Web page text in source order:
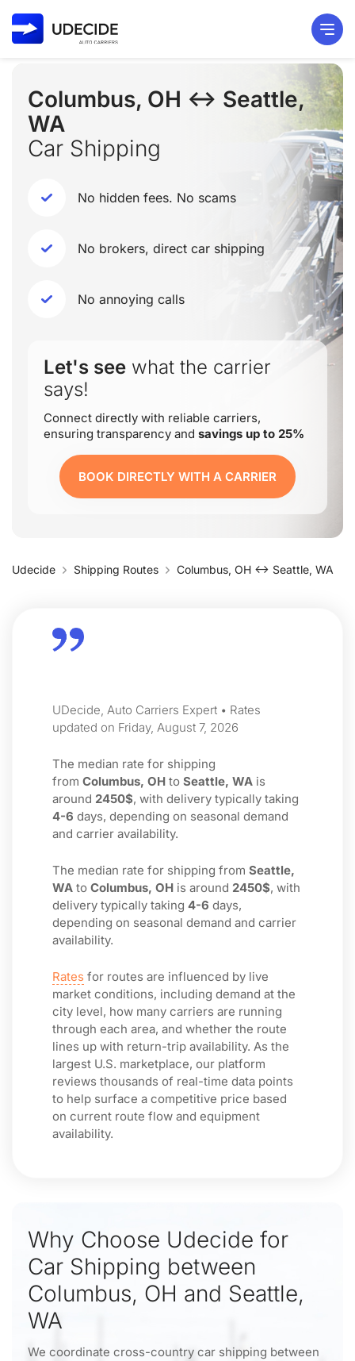
Columbus, OH ↔ Seattle,
WA
Car Shipping
No hidden fees. No scams
No brokers, direct car shipping
No annoying calls
Let's see what the carrier
says!
Connect directly with reliable carriers,
ensuring transparency and savings up to 25%
BOOK DIRECTLY WITH A CARRIER
Udecide Shipping Routes Columbus, OH ↔ Seattle, WA
UDecide, Auto Carriers Expert • Rates
updated on Friday, August 7, 2026
The median rate for shipping
from Columbus, OH to Seattle, WA is
around 2450$, with delivery typically taking
4-6 days, depending on seasonal demand
and carrier availability.
The median rate for shipping from Seattle,
WA to Columbus, OH is around 2450$, with
delivery typically taking 4-6 days,
depending on seasonal demand and carrier
availability.
Rates for routes are influenced by live
market conditions, including demand at the
city level, how many carriers are running
through each area, and whether the route
lines up with return-trip availability. As the
largest U.S. marketplace, our platform
reviews thousands of real-time data points
to help surface a competitive price based
on current route flow and equipment
availability.
Why Choose Udecide for
Car Shipping between
Columbus, OH and Seattle,
WA
We coordinate cross-country car shipping between